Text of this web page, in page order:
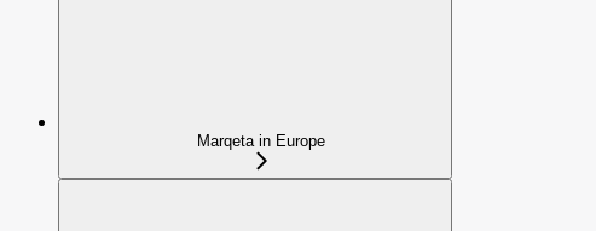
Marqeta in Europe